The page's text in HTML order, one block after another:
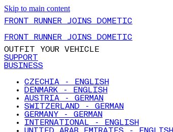
Skip to main content
FRONT RUNNER JOINS DOMETIC
FRONT RUNNER JOINS DOMETIC
OUTFIT YOUR VEHICLE
SUPPORT
BUSINESS
CZECHIA - ENGLISH
DENMARK - ENGLISH
AUSTRIA - GERMAN
SWITZERLAND - GERMAN
GERMANY - GERMAN
INTERNATIONAL - ENGLISH